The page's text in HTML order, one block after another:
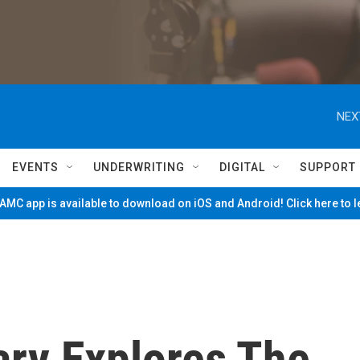
EVENTS UNDERWRITING DIGITAL SUPPORT
app is available to download on iOS and Android! Click here to